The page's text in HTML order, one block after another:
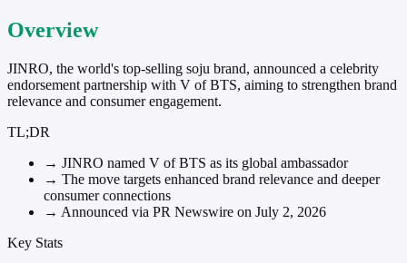
Overview
JINRO, the world's top-selling soju brand, announced a celebrity
endorsement partnership with V of BTS, aiming to strengthen brand
relevance and consumer engagement.
TL;DR
→ JINRO named V of BTS as its global ambassador
→ The move targets enhanced brand relevance and deeper
consumer connections
→ Announced via PR Newswire on July 2, 2026
Key Stats